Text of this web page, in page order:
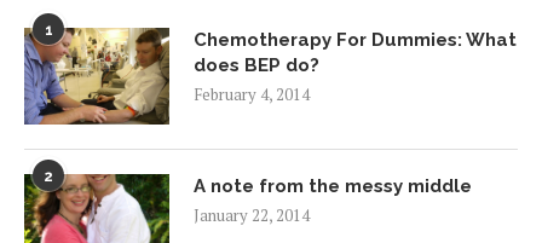
1
Chemotherapy For Dummies: What
does BEP do?
February 4, 2014
2
A note from the messy middle
January 22, 2014